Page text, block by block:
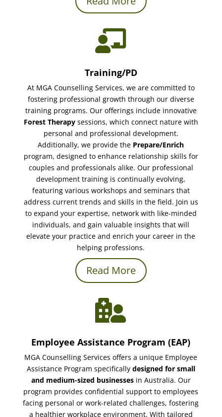

Training/PD
At MGA Counselling Services, we are committed to
fostering professional growth through our diverse
training programs. Our offerings include innovative
Forest Therapysessions, which connect nature with
personal and professional development.
Additionally, we provide the Prepare/Enrich
program, designed to enhance relationship skills for
couples and professionals alike. Our professional
development training is continually evolving,
featuring various workshops and seminars that
address current trends and skills in the field. Join us
to expand your expertise, network with like-minded
individuals, and gain valuable insights that will
elevate your practice and enrich your career in the
helping professions.
Read More

Employee Assistance Program (EAP)
MGA Counselling Services offers a unique Employee
Assistance Program specifically designed for small
and medium-sized businessesin Australia. Our
program provides confidential support to employees
facing personal or work-related challenges, fostering
a healthier workplace environment. With tailored